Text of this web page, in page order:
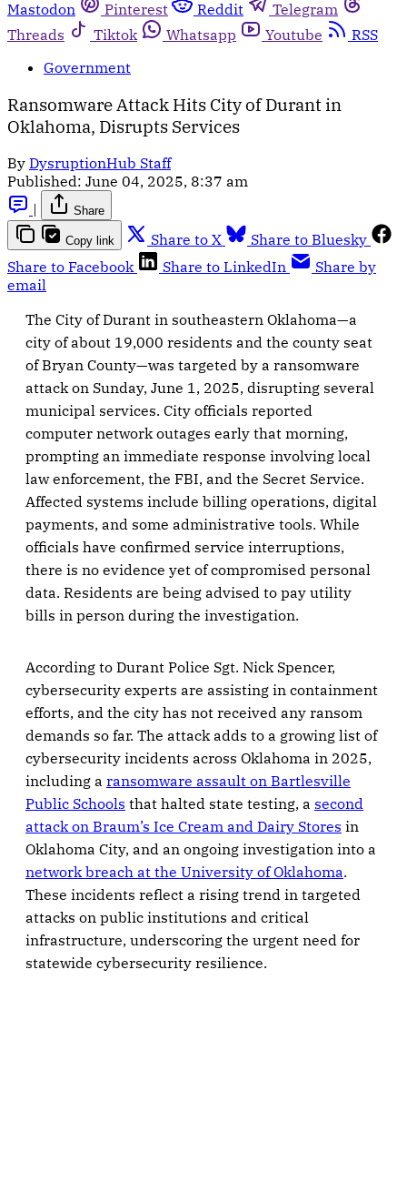
Mastodon
Pinterest Reddit
Telegram
Threads
Tiktok Whatsapp Youtube
RSS
Government
Ransomware Attack Hits City of Durant in
Oklahoma, Disrupts Services
By DysruptionHub Staff
Published: June 04, 2025, 8:37 am
|
Share
Copy link Share to X
Share to Bluesky
Share to Facebook
Share to LinkedIn
Share by
email
The City of Durant in southeastern Oklahoma—a
city of about 19,000 residents and the county seat
of Bryan County—was targeted by a ransomware
attack on Sunday, June 1, 2025, disrupting several
municipal services. City officials reported
computer network outages early that morning,
prompting an immediate response involving local
law enforcement, the FBI, and the Secret Service.
Affected systems include billing operations, digital
payments, and some administrative tools. While
officials have confirmed service interruptions,
there is no evidence yet of compromised personal
data. Residents are being advised to pay utility
bills in person during the investigation.
According to Durant Police Sgt. Nick Spencer,
cybersecurity experts are assisting in containment
efforts, and the city has not received any ransom
demands so far. The attack adds to a growing list of
cybersecurity incidents across Oklahoma in 2025,
including a ransomware assault on Bartlesville
Public Schools that halted state testing, a second
attack on Braum’s Ice Cream and Dairy Stores in
Oklahoma City, and an ongoing investigation into a
network breach at the University of Oklahoma.
These incidents reflect a rising trend in targeted
attacks on public institutions and critical
infrastructure, underscoring the urgent need for
statewide cybersecurity resilience.